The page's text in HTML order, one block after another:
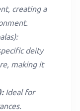
creating a
deity
making it
Ideal for